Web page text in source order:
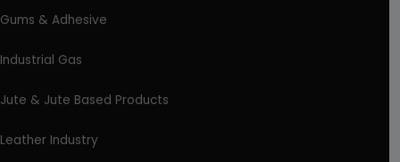
Gums & Adhesive
Industrial Gas
Jute & Jute Based Products
Leather Industry